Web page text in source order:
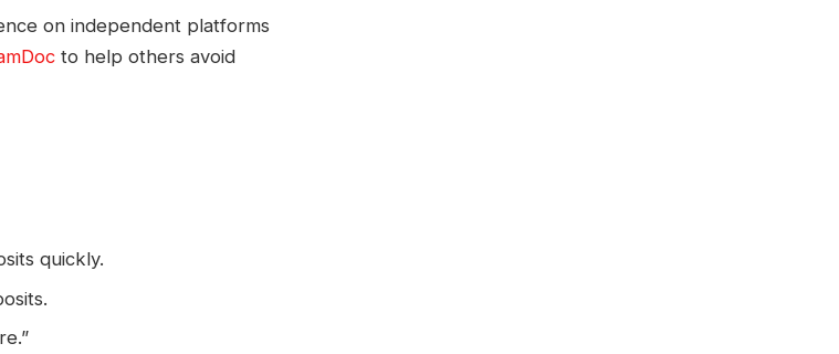
on independent platforms
to help others avoid
quickly.